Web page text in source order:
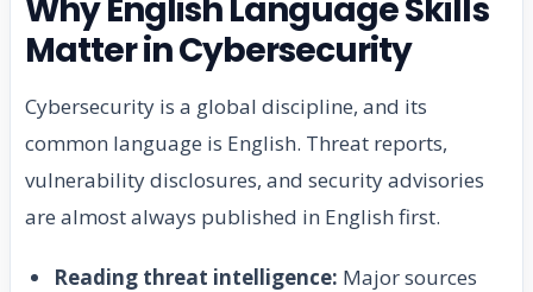
Why English Language Skills
Matter in Cybersecurity
Cybersecurity is a global discipline, and its
common language is English. Threat reports,
vulnerability disclosures, and security advisories
are almost always published in English first.
Reading threat intelligence: Major sources